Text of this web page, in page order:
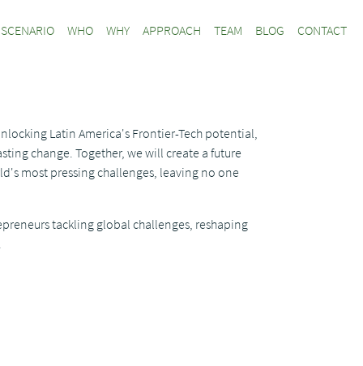
SCENARIO WHO WHY APPROACH TEAM BLOG CONTACT
Latin America's Frontier-Tech potential,
change. Together, we will create a future
most pressing challenges, leaving no one
tackling global challenges, reshaping